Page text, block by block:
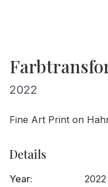
2022
Fine Art Print on
Details
Year:
2022